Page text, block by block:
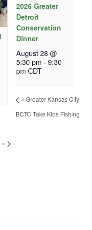
2026 Greater
Detroit
Conservation
Dinner
August 28 @
5:30 pm - 9:30
pm CDT
« Greater Kansas City
BCTC Take Kids Fishing
»